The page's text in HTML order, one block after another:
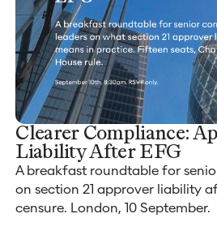
Clearer Compliance:
Liability After EFG
A breakfast roundtable for
on section 21 approver liability
censure. London, 10 September.